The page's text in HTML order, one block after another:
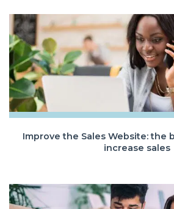
Improve the Sales Website: the
increase sales